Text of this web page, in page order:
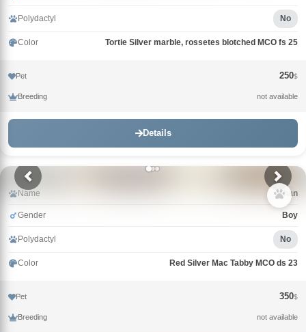
Polydactyl No
Color Tortie Silver marble, rossetes blotched MCO fs 25
Pet 250$
Breeding not available
Details
Name Khan
Gender Boy
Polydactyl No
Color Red Silver Mac Tabby MCO ds 23
Pet 350$
Breeding not available